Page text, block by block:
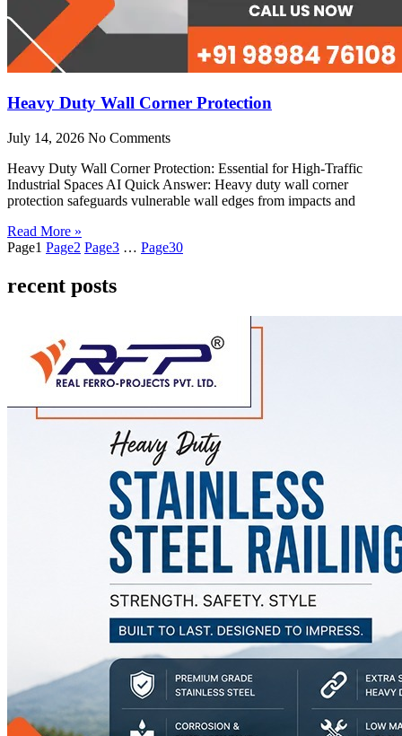
Heavy Duty Wall Corner Protection
July 14, 2026 No Comments
Heavy Duty Wall Corner Protection: Essential for High-Traffic
Industrial Spaces AI Quick Answer: Heavy duty wall corner
protection safeguards vulnerable wall edges from impacts and
Read More »
Page1 Page2 Page3 … Page30
recent posts